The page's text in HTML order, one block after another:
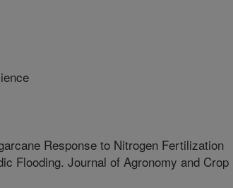
Response to Nitrogen Fertilization
Flooding. Journal of Agronomy and Crop